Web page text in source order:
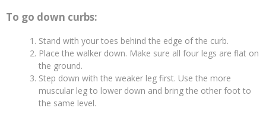
To go down curbs:
Stand with your toes behind the edge of the curb.
Place the walker down. Make sure all four legs are flat on
the ground.
Step down with the weaker leg first. Use the more
muscular leg to lower down and bring the other foot to
the same level.